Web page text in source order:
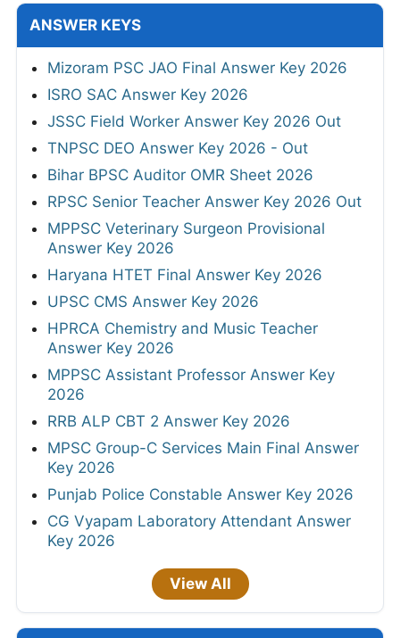
ANSWER KEYS
Mizoram PSC JAO Final Answer Key 2026
ISRO SAC Answer Key 2026
JSSC Field Worker Answer Key 2026 Out
TNPSC DEO Answer Key 2026 - Out
Bihar BPSC Auditor OMR Sheet 2026
RPSC Senior Teacher Answer Key 2026 Out
MPPSC Veterinary Surgeon Provisional
Answer Key 2026
Haryana HTET Final Answer Key 2026
UPSC CMS Answer Key 2026
HPRCA Chemistry and Music Teacher
Answer Key 2026
MPPSC Assistant Professor Answer Key
2026
RRB ALP CBT 2 Answer Key 2026
MPSC Group-C Services Main Final Answer
Key 2026
Punjab Police Constable Answer Key 2026
CG Vyapam Laboratory Attendant Answer
Key 2026
View All